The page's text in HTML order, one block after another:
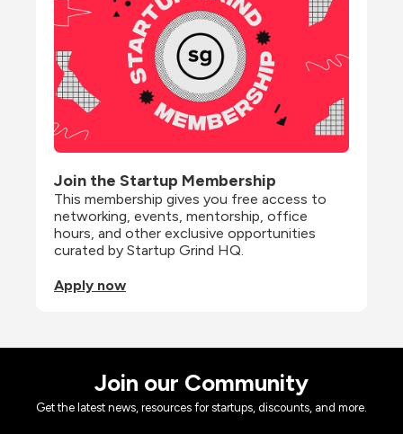
Join the Startup Membership
This membership gives you free access to
networking, events, mentorship, office
hours, and other exclusive opportunities
curated by Startup Grind HQ.
Apply now
Join our Community
Get the latest news, resources for startups, discounts, and more.